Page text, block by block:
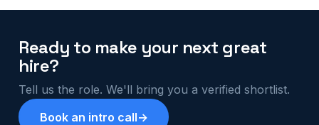
Ready to make your next great
hire?
Tell us the role. We'll bring you a verified shortlist.
Book an intro call→